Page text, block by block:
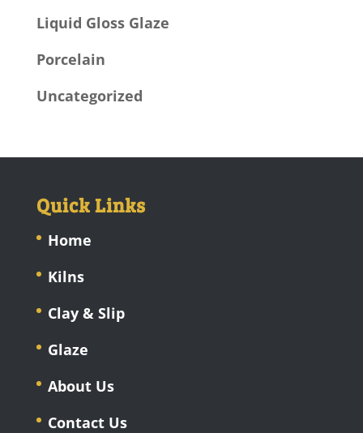
Liquid Gloss Glaze
Porcelain
Uncategorized
Quick Links
Home
Kilns
Clay & Slip
Glaze
About Us
Contact Us